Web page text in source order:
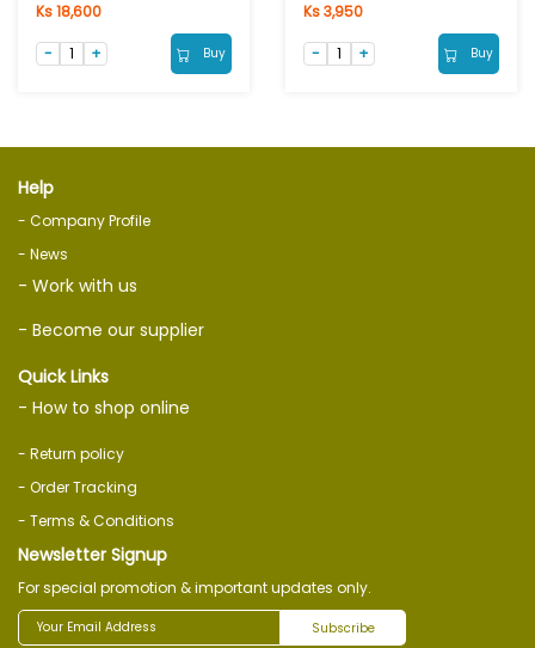
Ks 18,600
Buy
Ks 3,950
Buy
Help
- Company Profile
- News
- Work with us
- Become our supplier
Quick Links
- How to shop online
- Return policy
- Order Tracking
- Terms & Conditions
Newsletter Signup
For special promotion & important updates only.
Subscribe